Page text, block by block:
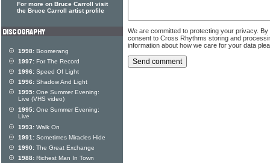
We are committed to protecting your privacy.
consent to Cross Rhythms storing and
information about how we care for your data
For more on Bruce Carroll visit
the Bruce Carroll artist profile
1998: Boomerang
1997: For The Record
1996: Speed Of Light
1996: Shadow And Light
1995: One Summer Evening:
Live (VHS video)
1995: One Summer Evening:
Live
1993: Walk On
1991: Sometimes Miracles Hide
1990: The Great Exchange
1988: Richest Man In Town